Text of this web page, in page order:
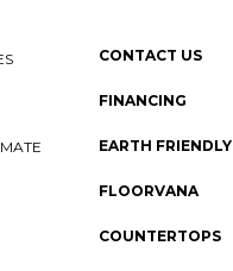
CONTACT US
FINANCING
EARTH FRIENDLY
FLOORVANA
COUNTERTOPS